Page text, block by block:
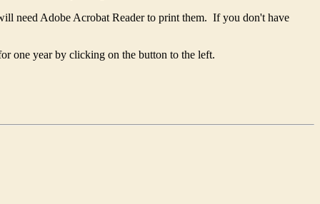
need Adobe Acrobat Reader to print them. If you don't have
one year by clicking on the button to the left.